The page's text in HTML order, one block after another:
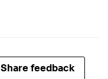
Share feedback